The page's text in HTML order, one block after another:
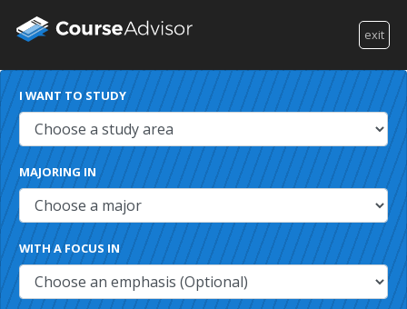
exit
I WANT TO STUDY
MAJORING IN
WITH A FOCUS IN